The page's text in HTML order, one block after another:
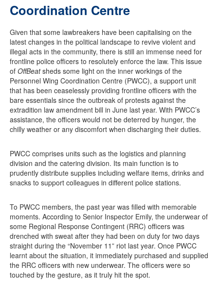
Coordination Centre
Given that some lawbreakers have been capitalising on the
latest changes in the political landscape to revive violent and
illegal acts in the community, there is still an immense need for
frontline police officers to resolutely enforce the law. This issue
of OffBeatsheds some light on the inner workings of the
Personnel Wing Coordination Centre (PWCC), a support unit
that has been ceaselessly providing frontline officers with the
bare essentials since the outbreak of protests against the
extradition law amendment bill in June last year. With PWCC’s
assistance, the officers would not be deterred by hunger, the
chilly weather or any discomfort when discharging their duties.
PWCC comprises units such as the logistics and planning
division and the catering division. Its main function is to
prudently distribute supplies including welfare items, drinks and
snacks to support colleagues in different police stations.
To PWCC members, the past year was filled with memorable
moments. According to Senior Inspector Emily, the underwear of
some Regional Response Contingent (RRC) officers was
drenched with sweat after they had been on duty for two days
straight during the “November 11” riot last year. Once PWCC
learnt about the situation, it immediately purchased and supplied
the RRC officers with new underwear. The officers were so
touched by the gesture, as it truly hit the spot.